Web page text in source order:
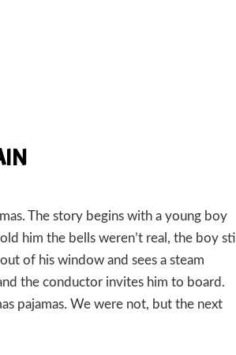
The story begins with a young boy
him the bells weren’t real, the boy still
of his window and sees a steam
the conductor invites him to board.
pajamas. We were not, but the next